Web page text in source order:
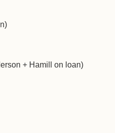
+ Hamill on loan)